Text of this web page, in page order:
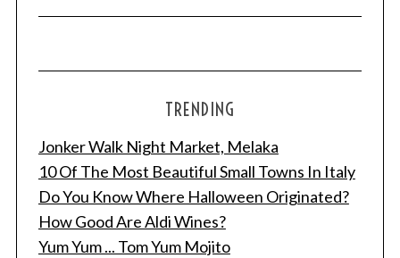
TRENDING
Jonker Walk Night Market, Melaka
10 Of The Most Beautiful Small Towns In Italy
Do You Know Where Halloween Originated?
How Good Are Aldi Wines?
Yum Yum ... Tom Yum Mojito